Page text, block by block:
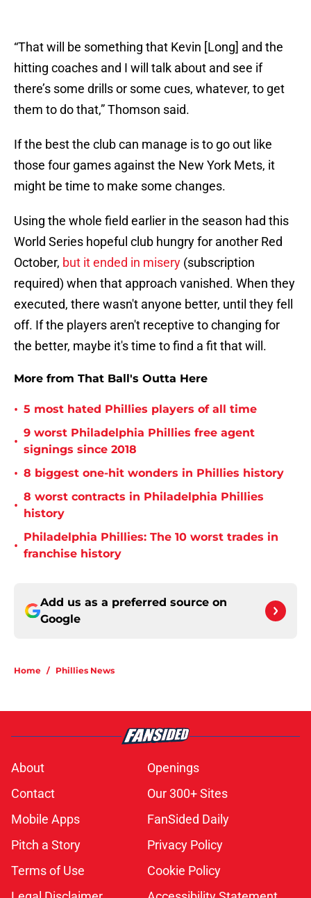
“That will be something that Kevin [Long] and the
hitting coaches and I will talk about and see if
there’s some drills or some cues, whatever, to get
them to do that,” Thomson said.
If the best the club can manage is to go out like
those four games against the New York Mets, it
might be time to make some changes.
Using the whole field earlier in the season had this
World Series hopeful club hungry for another Red
October, but it ended in misery (subscription
required) when that approach vanished. When they
executed, there wasn't anyone better, until they fell
off. If the players aren't receptive to changing for
the better, maybe it's time to find a fit that will.
More from That Ball's Outta Here
• 5 most hated Phillies players of all time
•
9 worst Philadelphia Phillies free agent
signings since 2018
• 8 biggest one-hit wonders in Phillies history
•
8 worst contracts in Philadelphia Phillies
history
•
Philadelphia Phillies: The 10 worst trades in
franchise history
Add us as a preferred source on
Google
Home / Phillies News
About
Openings
Contact
Our 300+ Sites
Mobile Apps
FanSided Daily
Pitch a Story
Privacy Policy
Terms of Use
Cookie Policy